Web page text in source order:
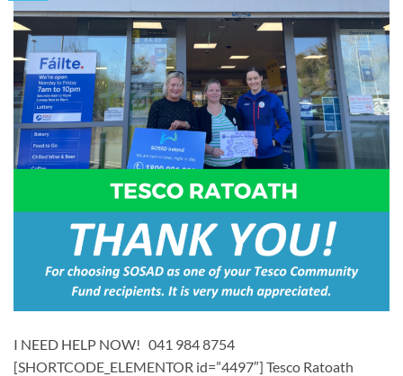
I NEED HELP NOW! 041 984 8754
[SHORTCODE_ELEMENTOR id=”4497″] ​​Tesco Ratoath